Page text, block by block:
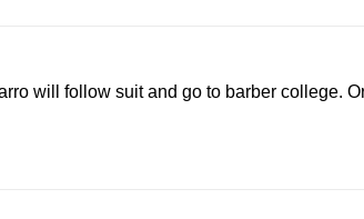
0
t
will follow suit and go to barber college.